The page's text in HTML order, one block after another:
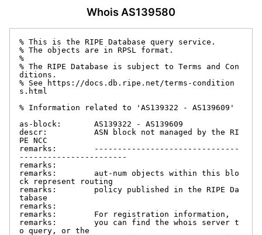
Whois AS139580
% This is the RIPE Database query service.
% The objects are in RPSL format.
%
% The RIPE Database is subject to Terms and Con
ditions.
% See https://docs.db.ripe.net/terms-condition
s.html
% Information related to 'AS139322 - AS139609'
as-block:       AS139322 - AS139609
descr:          ASN block not managed by the RI
PE NCC
remarks:        -------------------------------
-----------------------
remarks:
remarks:        aut-num objects within this blo
ck represent routing
remarks:        policy published in the RIPE Da
tabase
remarks:
remarks:        For registration information,
remarks:        you can find the whois server t
o query, or the